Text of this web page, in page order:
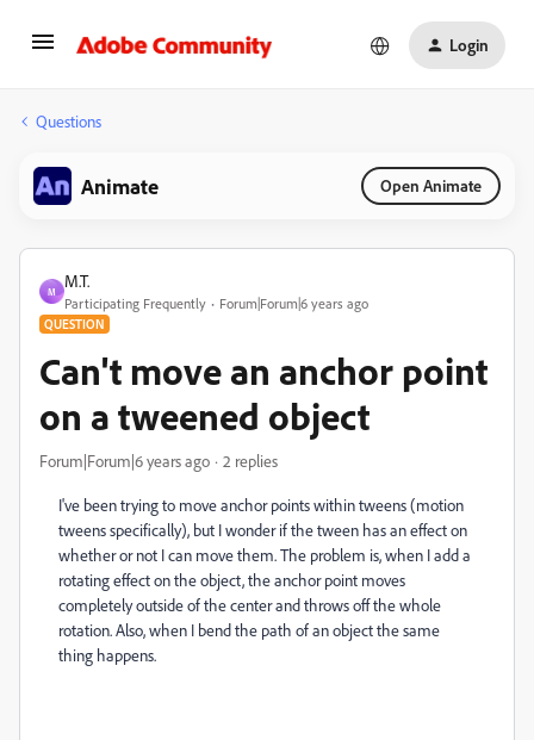
Login
Questions
Animate Open Animate
M
M.T.
Participating Frequently Forum|Forum|6 years ago
QUESTION
Can't move an anchor point
on a tweened object
Forum|Forum|6 years ago 2 replies
I've been trying to move anchor points within tweens (motion
tweens specifically), but I wonder if the tween has an effect on
whether or not I can move them. The problem is, when I add a
rotating effect on the object, the anchor point moves
completely outside of the center and throws off the whole
rotation. Also, when I bend the path of an object the same
thing happens.